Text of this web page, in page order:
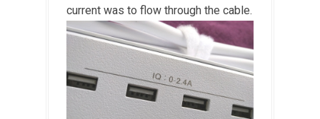
current was to flow through the cable.